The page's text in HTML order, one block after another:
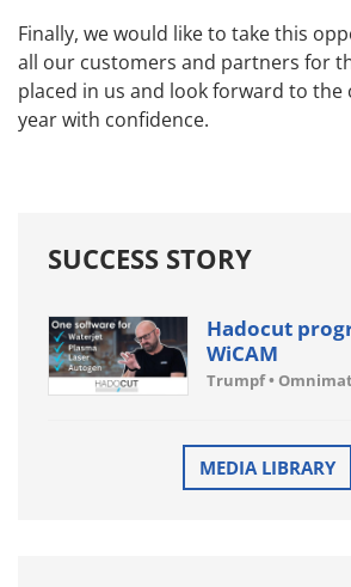
Finally, we would like to take this
all our customers and partners for
placed in us and look forward to the
year with confidence.
SUCCESS STORY
Hadocut
WiCAM
Trumpf •
MEDIA LIBRARY